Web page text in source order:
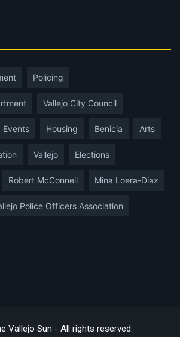
Policing
Vallejo City Council
Events Housing Benicia Arts
Vallejo Elections
Robert McConnell Mina Loera-Diaz
Police Officers Association
Vallejo Sun - All rights reserved.